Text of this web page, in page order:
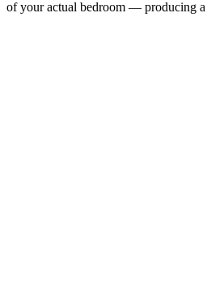
of your actual bedroom — producing a